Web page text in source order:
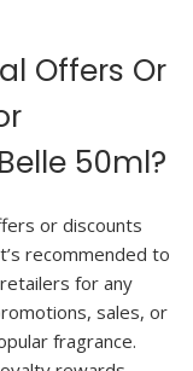
Offers Or
50ml?
or discounts
recommended to
for any
sales, or
fragrance.